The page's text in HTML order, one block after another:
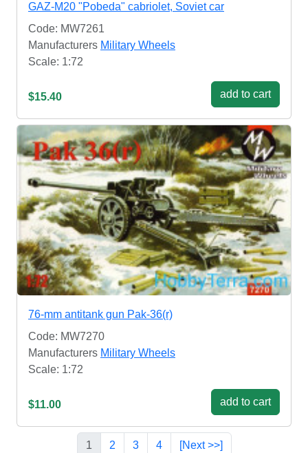
GAZ-M20 "Pobeda" cabriolet, Soviet car
Code: MW7261
Manufacturers Military Wheels
Scale: 1:72
$15.40 add to cart
76-mm antitank gun Pak-36(r)
Code: MW7270
Manufacturers Military Wheels
Scale: 1:72
$11.00 add to cart
1 2 3 4 [Next >>]